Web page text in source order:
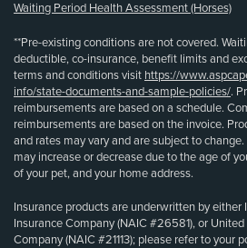
Waiting Period Health Assessment (Horses)
**Pre-existing conditions are not covered.
deductible, co-insurance, benefit limits and
terms and conditions visit https://
info/state-documents-and-sample-policies/.
reimbursements are based on a schedule.
reimbursements are based on the invoice.
and rates may vary and are subject to
may increase or decrease due to the age of
of your pet, and your home address.
Insurance products are underwritten by
Insurance Company (NAIC #26581), or
Company (NAIC #21113); please refer to your